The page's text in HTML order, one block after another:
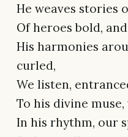
He weaves stories
Of heroes bold,
His harmonies
curled,
We listen,
To his divine
In his rhythm, our